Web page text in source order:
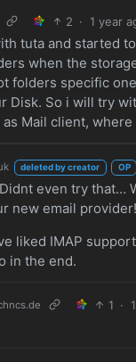
2 · 1 year
tuta and started
when the
folders specific
Disk. So i will try
Mail client, where
deleted by creator OP
even try that…
new email provider!
liked IMAP
in the end.
1 ·